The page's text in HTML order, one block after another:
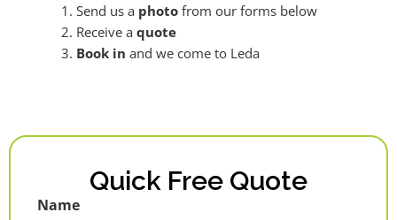
Send us a photofrom our forms below
Receive a quote
Book in and we come to Leda
Quick Free Quote
Name
First
Last